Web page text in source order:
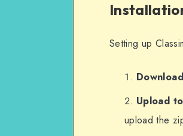
Setting up
Upload
upload the